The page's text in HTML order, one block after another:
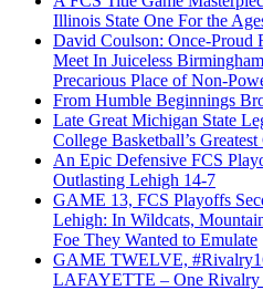
Illinois State One For the
David Coulson: Once-Proud
Meet In Juiceless
Precarious Place of Non-
From Humble Beginnings
Late Great Michigan State
College Basketball’s Greatest
An Epic Defensive FCS
Outlasting Lehigh 14-7
GAME 13, FCS Playoffs
Lehigh: In Wildcats,
Foe They Wanted to Emulate
GAME TWELVE,
LAFAYETTE – One Rivalry